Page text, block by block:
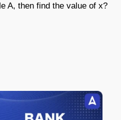
A, then find the value of x?